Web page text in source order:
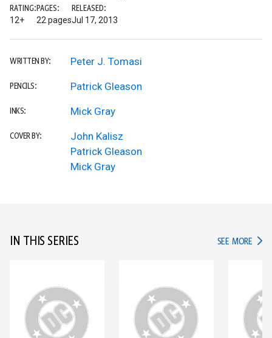
RATING:
12+
PAGES:
22 pages
RELEASED:
Jul 17, 2013
WRITTEN BY: Peter J. Tomasi
PENCILS: Patrick Gleason
INKS: Mick Gray
COVER BY:
John Kalisz
Patrick Gleason
Mick Gray
IN THIS SERIES SEE MORE IN